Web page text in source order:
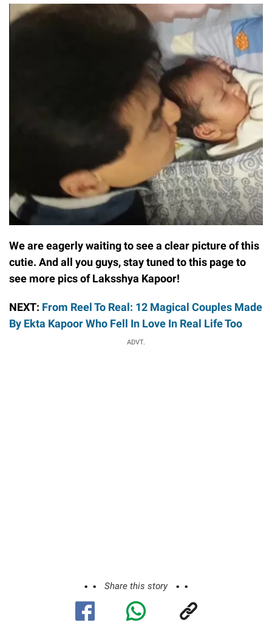
We are eagerly waiting to see a clear picture of this
cutie. And all you guys, stay tuned to this page to
see more pics of Laksshya Kapoor!
NEXT: From Reel To Real: 12 Magical Couples Made
By Ekta Kapoor Who Fell In Love In Real Life Too
ADVT.
Share this story